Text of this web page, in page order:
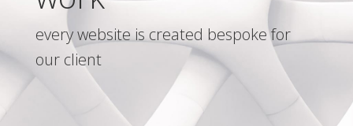
every website is created bespoke for
our client